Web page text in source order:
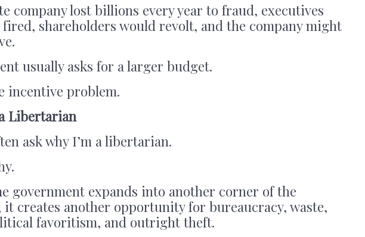
company lost billions every year to fraud, executives
shareholders would revolt, and the company might
usually asks for a larger budget.
incentive problem.
Libertarian
ask why I’m a libertarian.
government expands into another corner of the
it creates another opportunity for bureaucracy, waste,
favoritism, and outright theft.